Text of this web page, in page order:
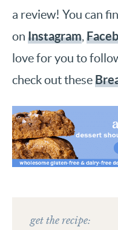
a review! You can
on Instagram,
love for you to
check out these
get the recipe: